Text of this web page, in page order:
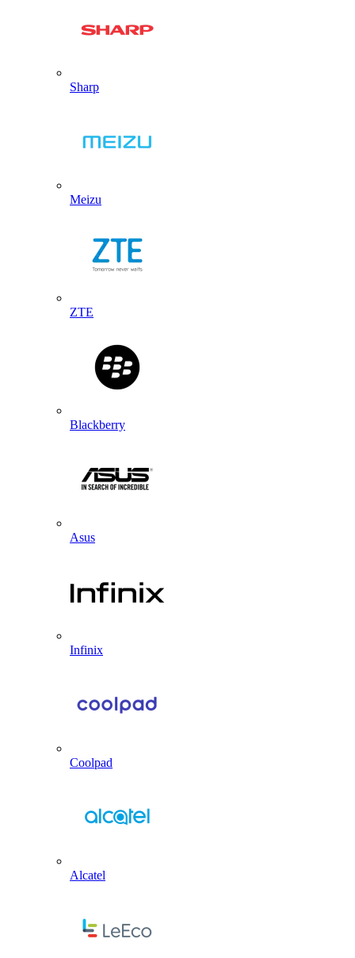
Sharp
Meizu
ZTE
Blackberry
Asus
Infinix
Coolpad
Alcatel